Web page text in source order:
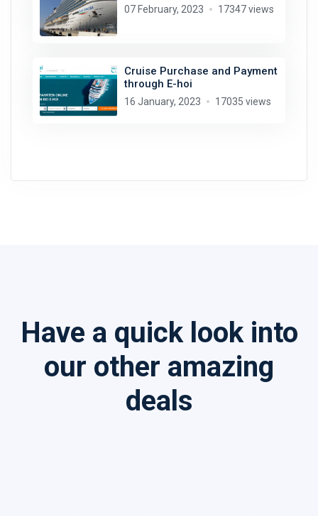
07 February, 2023 17347 views
Cruise Purchase and Payment
through E-hoi
16 January, 2023 17035 views
Have a quick look into
our other amazing
deals